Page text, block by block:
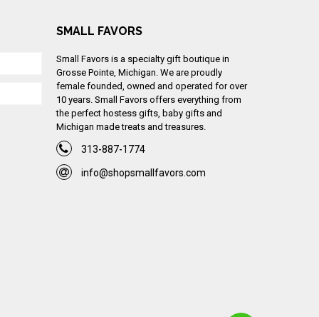
SMALL FAVORS
Small Favors is a specialty gift boutique in
Grosse Pointe, Michigan. We are proudly
female founded, owned and operated for over
10 years. Small Favors offers everything from
the perfect hostess gifts, baby gifts and
Michigan made treats and treasures.
313-887-1774
info@shopsmallfavors.com